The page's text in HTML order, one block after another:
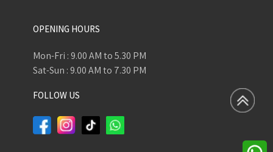
OPENING HOURS
Mon-Fri : 9.00 AM to 5.30 PM
Sat-Sun : 9.00 AM to 7.30 PM
FOLLOW US